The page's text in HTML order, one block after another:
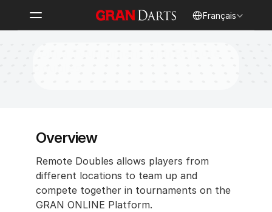
Français
Overview
Remote Doubles allows players from
different locations to team up and
compete together in tournaments on the
GRAN ONLINE Platform.